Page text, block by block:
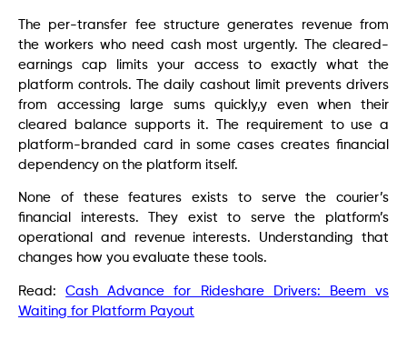
The per-transfer fee structure generates revenue from
the workers who need cash most urgently. The cleared-
earnings cap limits your access to exactly what the
platform controls. The daily cashout limit prevents drivers
from accessing large sums quickly,y even when their
cleared balance supports it. The requirement to use a
platform-branded card in some cases creates financial
dependency on the platform itself.
None of these features exists to serve the courier’s
financial interests. They exist to serve the platform’s
operational and revenue interests. Understanding that
changes how you evaluate these tools.
Read:Cash Advance for Rideshare Drivers: Beem vs
Waiting for Platform Payout